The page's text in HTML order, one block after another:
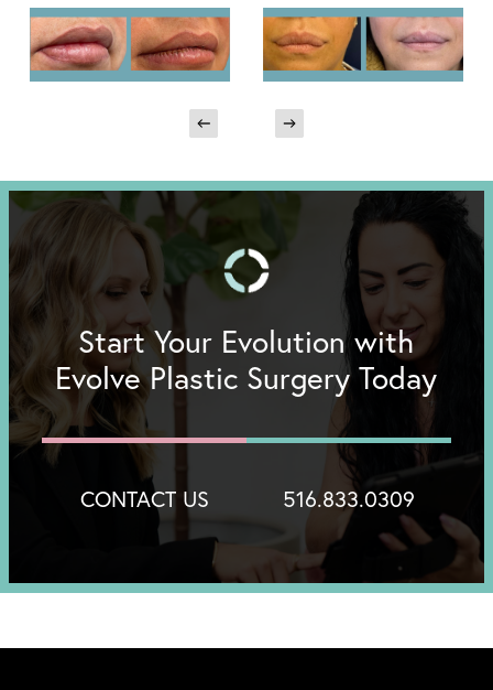
Start Your Evolution with
Evolve Plastic Surgery Today
CONTACT US 516.833.0309